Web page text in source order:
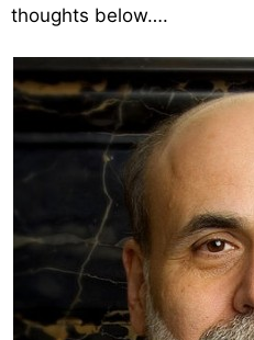
thoughts below….